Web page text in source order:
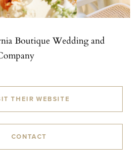
Boutique Wedding and
THEIR WEBSITE
CONTACT